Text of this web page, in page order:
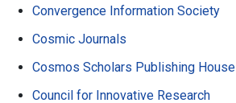
Convergence Information Society
Cosmic Journals
Cosmos Scholars Publishing House
Council for Innovative Research